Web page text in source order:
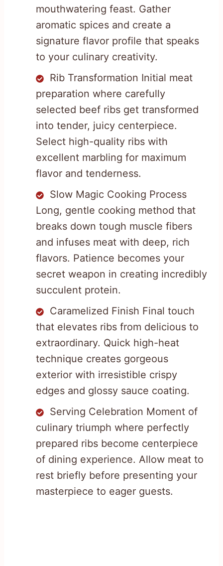
mouthwatering feast. Gather
aromatic spices and create a
signature flavor profile that speaks
to your culinary creativity.
Rib Transformation Initial meat
preparation where carefully
selected beef ribs get transformed
into tender, juicy centerpiece.
Select high-quality ribs with
excellent marbling for maximum
flavor and tenderness.
Slow Magic Cooking Process
Long, gentle cooking method that
breaks down tough muscle fibers
and infuses meat with deep, rich
flavors. Patience becomes your
secret weapon in creating incredibly
succulent protein.
Caramelized Finish Final touch
that elevates ribs from delicious to
extraordinary. Quick high-heat
technique creates gorgeous
exterior with irresistible crispy
edges and glossy sauce coating.
Serving Celebration Moment of
culinary triumph where perfectly
prepared ribs become centerpiece
of dining experience. Allow meat to
rest briefly before presenting your
masterpiece to eager guests.